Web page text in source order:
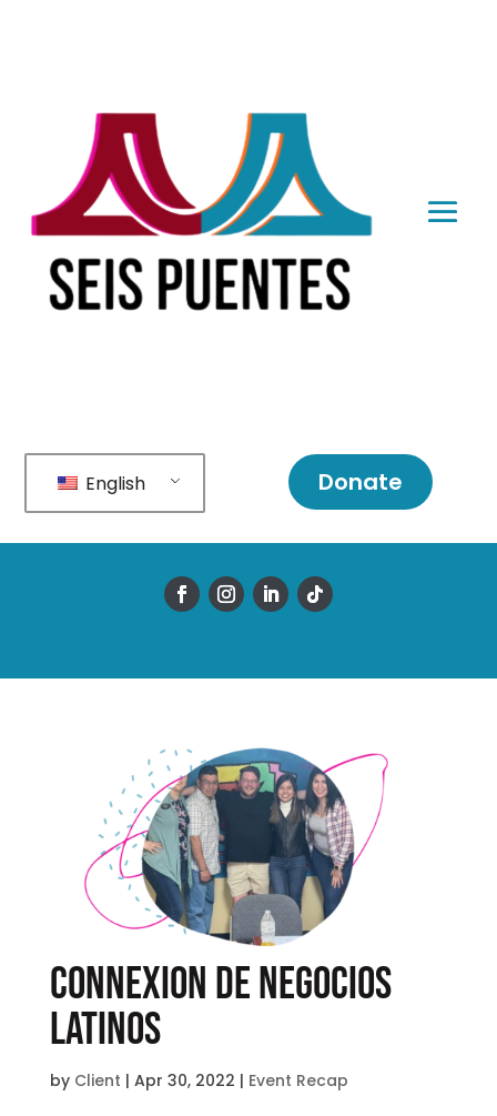
English Donate
Connexion de Negocios
Latinos
by Client | Apr 30, 2022 | Event Recap